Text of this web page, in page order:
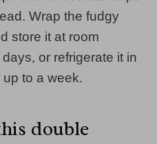
Wrap the fudgy
store it at room
or refrigerate it in
to a week.
double